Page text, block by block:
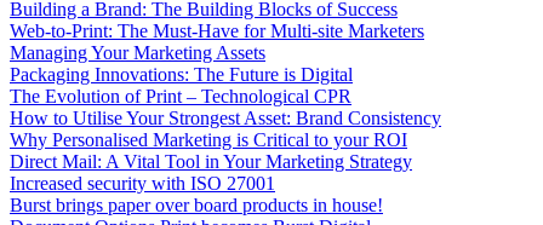
Building a Brand: The Building Blocks of Success
Web-to-Print: The Must-Have for Multi-site Marketers
Managing Your Marketing Assets
Packaging Innovations: The Future is Digital
The Evolution of Print – Technological CPR
How to Utilise Your Strongest Asset: Brand Consistency
Why Personalised Marketing is Critical to your ROI
Direct Mail: A Vital Tool in Your Marketing Strategy
Increased security with ISO 27001
Burst brings paper over board products in house!